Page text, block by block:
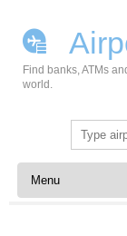
Find banks, ATMs
world.
Search
for:
Skip to content